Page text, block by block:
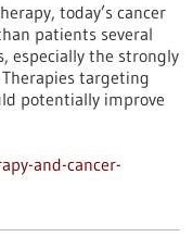
today’s cancer
patients several
especially the strongly
targeting
potentially improve
and-cancer-